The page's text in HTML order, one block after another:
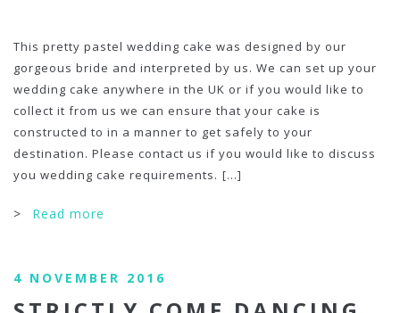
This pretty pastel wedding cake was designed by our
gorgeous bride and interpreted by us. We can set up your
wedding cake anywhere in the UK or if you would like to
collect it from us we can ensure that your cake is
constructed to in a manner to get safely to your
destination. Please contact us if you would like to discuss
you wedding cake requirements. [...]
>Read more
4 NOVEMBER 2016